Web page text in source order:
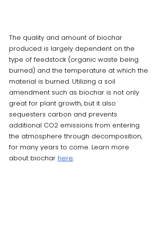
The quality and amount of biochar
produced is largely dependent on the
type of feedstock (organic waste being
burned) and the temperature at which the
material is burned. Utilizing a soil
amendment such as biochar is not only
great for plant growth, but it also
sequesters carbon and prevents
additional CO2 emissions from entering
the atmosphere through decomposition,
for many years to come. Learn more
about biochar here.